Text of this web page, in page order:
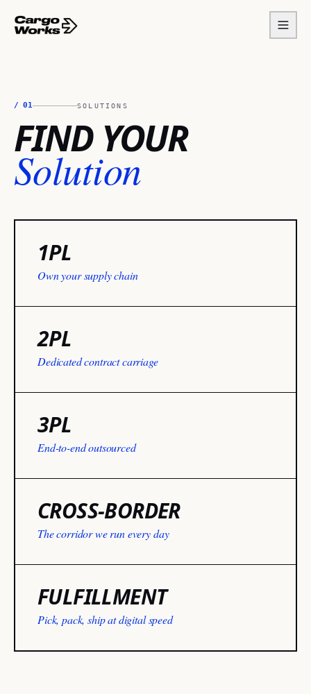
/01 SOLUTIONS
FIND YOUR
Solution
1PL
Own your supply chain
2PL
Dedicated contract carriage
3PL
End-to-end outsourced
CROSS-BORDER
The corridor we run every day
FULFILLMENT
Pick, pack, ship at digital speed